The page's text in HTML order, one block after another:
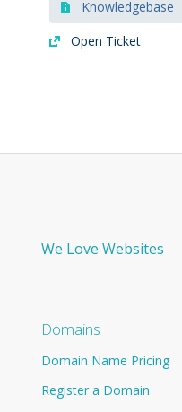
Knowledgebase
Open Ticket
We Love Websites
Domains
Domain Name Pricing
Register a Domain